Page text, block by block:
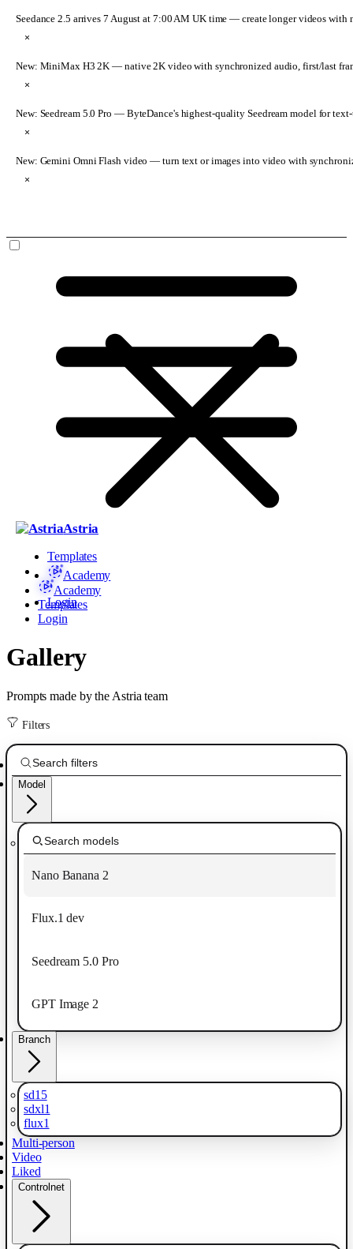
Seedance 2.5 arrives 7 August at 7:00 AM UK time — create longer videos with
×
New: MiniMax H3 2K — native 2K video with synchronized audio, first/last
×
New: Seedream 5.0 Pro — ByteDance's highest-quality Seedream model for
×
New: Gemini Omni Flash video — turn text or images into video with
×
Astria
Templates
Academy
Login
Academy
Templates
Login
Gallery
Prompts made by the Astria team
Filters
Model
Nano Banana 2
Flux.1 dev
Seedream 5.0 Pro
GPT Image 2
Branch
sd15
sdxl1
flux1
Multi-person
Video
Liked
Controlnet